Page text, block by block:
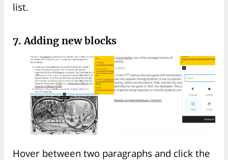
list.
7. Adding new blocks
Hover between two paragraphs and click the